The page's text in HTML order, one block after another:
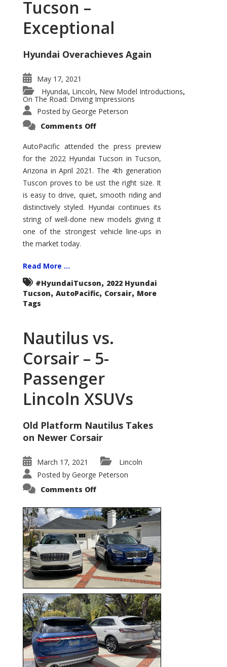
Tucson –
Exceptional
Hyundai Overachieves Again
May 17, 2021
Hyundai, Lincoln, New Model Introductions,
On The Road: Driving Impressions
Posted by George Peterson
Comments Offon
Tucson
–
Exceptional
AutoPacific attended the press preview
for the 2022 Hyundai Tucson in Tucson,
Arizona in April 2021. The 4th generation
Tuscon proves to be ust the right size. It
is easy to drive, quiet, smooth riding and
distinctively styled. Hyundai continues its
string of well-done new models giving it
one of the strongest vehicle line-ups in
the market today.
Read More ...
#HyundaiTucson, 2022 Hyundai
Tucson, AutoPacific, Corsair, More
Tags
Nautilus vs.
Corsair – 5-
Passenger
Lincoln XSUVs
Old Platform Nautilus Takes
on Newer Corsair
March 17, 2021
Lincoln
Posted by George Peterson
Comments Offon
Corsair
–
5-
Passenger
Lincoln
XSUVs